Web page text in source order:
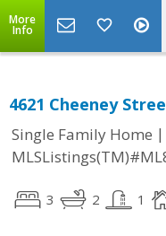
More
Info
4621 Cheeney
Single Family Home |
3 2 1